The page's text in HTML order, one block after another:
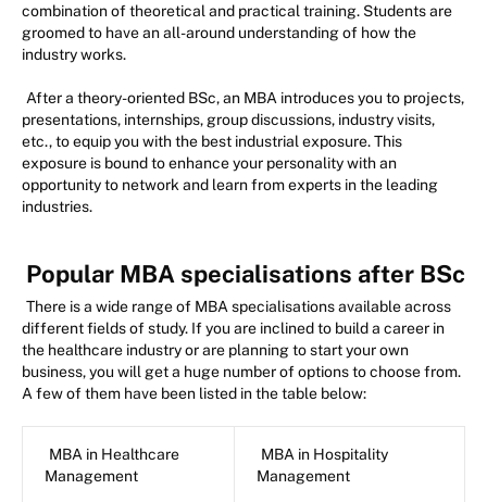
combination of theoretical and practical training. Students are
groomed to have an all-around understanding of how the
industry works.
After a theory-oriented BSc, an MBA introduces you to projects,
presentations, internships, group discussions, industry visits,
etc., to equip you with the best industrial exposure. This
exposure is bound to enhance your personality with an
opportunity to network and learn from experts in the leading
industries.
Popular MBA specialisations after BSc
There is a wide range of MBA specialisations available across
different fields of study. If you are inclined to build a career in
the healthcare industry or are planning to start your own
business, you will get a huge number of options to choose from.
A few of them have been listed in the table below:
MBA in Healthcare
Management
MBA in Hospitality
Management